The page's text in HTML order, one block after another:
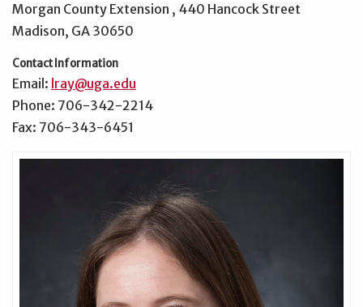
Morgan County Extension , 440 Hancock Street
Madison, GA 30650
Contact Information
Email: lray@uga.edu
Phone: 706-342-2214
Fax: 706-343-6451